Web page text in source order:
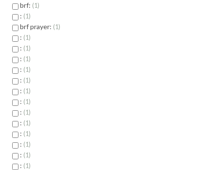
brf: 1
: 1
brf prayer: 1
: 1
: 1
: 1
: 1
: 1
: 1
: 1
: 1
: 1
: 1
: 1
: 1
: 1